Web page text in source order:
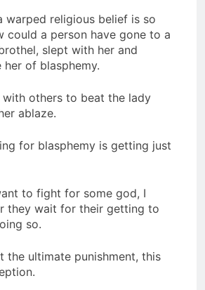
warped religious belief is so
could a person have gone to a
slept with her and
of blasphemy.
with others to beat the lady
ablaze.
for blasphemy is getting just
to fight for some god, I
they wait for their getting to
so.
the ultimate punishment, this